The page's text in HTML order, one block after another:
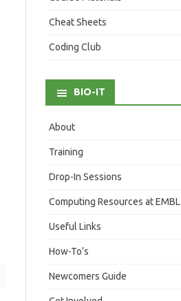
Cheat Sheets
Coding Club
BIO-IT
About
Training
Drop-In Sessions
Computing Resources at EMBL
Useful Links
How-To’s
Newcomers Guide